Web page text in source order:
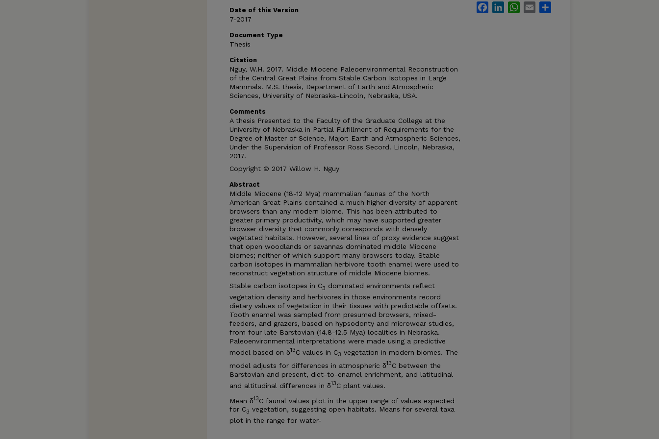
Date of this Version
7-2017
Document Type
Thesis
Citation
Nguy, W.H. 2017. Middle Miocene Paleoenvironmental Reconstruction
of the Central Great Plains from Stable Carbon Isotopes in Large
Mammals. M.S. thesis, Department of Earth and Atmospheric
Sciences, University of Nebraska-Lincoln, Nebraska, USA.
Comments
A thesis Presented to the Faculty of the Graduate College at the
University of Nebraska in Partial Fulfillment of Requirements for the
Degree of Master of Science, Major: Earth and Atmospheric Sciences,
Under the Supervision of Professor Ross Secord. Lincoln, Nebraska,
2017.
Copyright © 2017 Willow H. Nguy
Abstract
Middle Miocene (18-12 Mya) mammalian faunas of the North
American Great Plains contained a much higher diversity of apparent
browsers than any modern biome. This has been attributed to
greater primary productivity, which may have supported greater
browser diversity that commonly corresponds with densely
vegetated habitats. However, several lines of proxy evidence suggest
that open woodlands or savannas dominated middle Miocene
biomes; neither of which support many browsers today. Stable
carbon isotopes in mammalian herbivore tooth enamel were used to
reconstruct vegetation structure of middle Miocene biomes.
Stable carbon isotopes in C3 dominated environments reflect
vegetation density and herbivores in those environments record
dietary values of vegetation in their tissues with predictable offsets.
Tooth enamel was sampled from presumed browsers, mixed-
feeders, and grazers, based on hypsodonty and microwear studies,
from four late Barstovian (14.8-12.5 Mya) localities in Nebraska.
Paleoenvironmental interpretations were made using a predictive
model based on δ13C values in C3 vegetation in modern biomes. The
model adjusts for differences in atmospheric δ13C between the
Barstovian and present, diet-to-enamel enrichment, and latitudinal
and altitudinal differences in δ13C plant values.
Mean δ13C faunal values plot in the upper range of values expected
for C3 vegetation, suggesting open habitats. Means for several taxa
plot in the range for water-
FacebookLinkedInWhatsApp
Email